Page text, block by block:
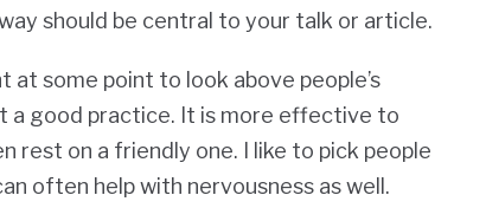
should be central to your talk or article.
at some point to look above people’s
a good practice. It is more effective to
rest on a friendly one. I like to pick people
often help with nervousness as well.